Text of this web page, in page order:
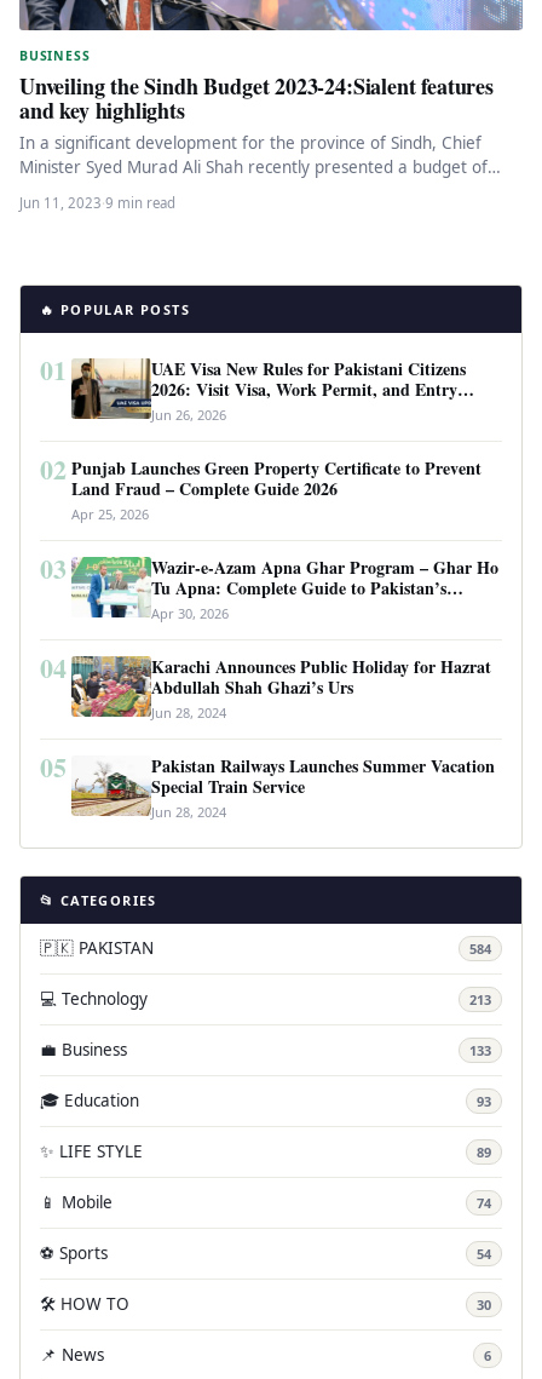
BUSINESS
Unveiling the Sindh Budget 2023-24:Sialent features
and key highlights
In a significant development for the province of Sindh, Chief
Minister Syed Murad Ali Shah recently presented a budget of…
Jun 11, 2023·9 min read
🔥 POPULAR POSTS
01
UAE Visa New Rules for Pakistani Citizens
2026: Visit Visa, Work Permit, and Entry
Requirements
Jun 26, 2026
02 Punjab Launches Green Property Certificate to Prevent
Land Fraud – Complete Guide 2026
Apr 25, 2026
03
Wazir-e-Azam Apna Ghar Program – Ghar Ho
Tu Apna: Complete Guide to Pakistan’s
Revolutionary Housing Scheme
Apr 30, 2026
04
Karachi Announces Public Holiday for Hazrat
Abdullah Shah Ghazi’s Urs
Jun 28, 2024
05
Pakistan Railways Launches Summer Vacation
Special Train Service
Jun 28, 2024
📂 CATEGORIES
🇵🇰 PAKISTAN 584
💻 Technology 213
💼 Business 133
🎓 Education 93
✨ LIFE STYLE 89
📱 Mobile 74
⚽ Sports 54
🛠️ HOW TO 30
📌 News 6